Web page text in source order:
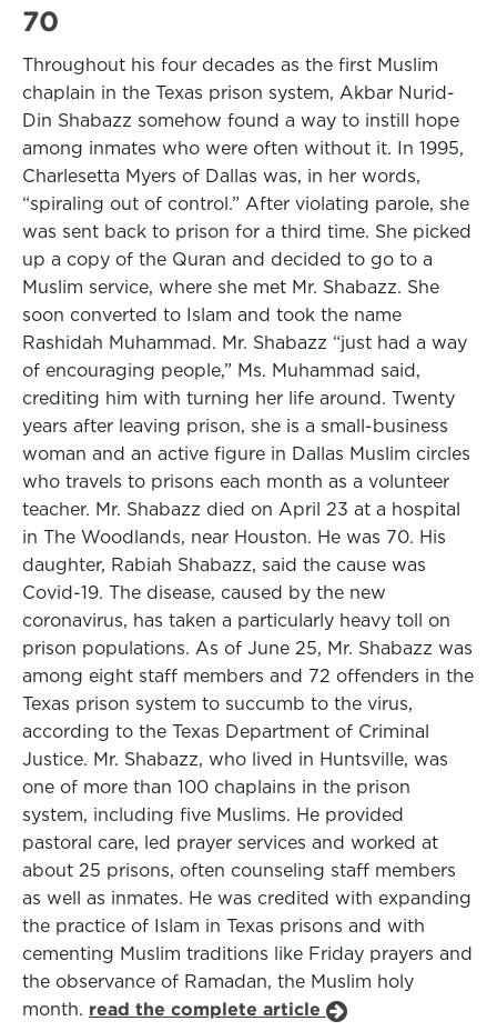
70
Throughout his four decades as the first Muslim
chaplain in the Texas prison system, Akbar Nurid-
Din Shabazz somehow found a way to instill hope
among inmates who were often without it. In 1995,
Charlesetta Myers of Dallas was, in her words,
“spiraling out of control.” After violating parole, she
was sent back to prison for a third time. She picked
up a copy of the Quran and decided to go to a
Muslim service, where she met Mr. Shabazz. She
soon converted to Islam and took the name
Rashidah Muhammad. Mr. Shabazz “just had a way
of encouraging people,” Ms. Muhammad said,
crediting him with turning her life around. Twenty
years after leaving prison, she is a small-business
woman and an active figure in Dallas Muslim circles
who travels to prisons each month as a volunteer
teacher. Mr. Shabazz died on April 23 at a hospital
in The Woodlands, near Houston. He was 70. His
daughter, Rabiah Shabazz, said the cause was
Covid-19. The disease, caused by the new
coronavirus, has taken a particularly heavy toll on
prison populations. As of June 25, Mr. Shabazz was
among eight staff members and 72 offenders in the
Texas prison system to succumb to the virus,
according to the Texas Department of Criminal
Justice. Mr. Shabazz, who lived in Huntsville, was
one of more than 100 chaplains in the prison
system, including five Muslims. He provided
pastoral care, led prayer services and worked at
about 25 prisons, often counseling staff members
as well as inmates. He was credited with expanding
the practice of Islam in Texas prisons and with
cementing Muslim traditions like Friday prayers and
the observance of Ramadan, the Muslim holy
month. read the complete article